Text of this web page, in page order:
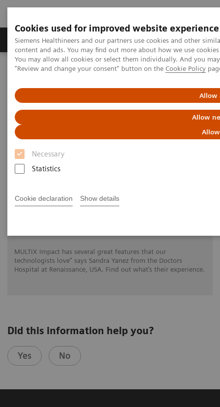
Cookies used for improved website experience
Siemens Healthineers and our partners use cookies and other
content and ads. You may find out more about how we use
You may allow all cookies or select them individually. And you
"Review and change your consent" button on the Cookie Policy
Allow
Allow
Necessary
Statistics
Cookie declaration Show details
Products & Services Clinical Fields
Home Medical Imaging
Radiography Systems
MULTIX Impact delivers high quality care for DHR Health
MULTIX Impact delivers high
quality care for DHR Health
MULTIX Impact has several great features that our
technologists love” says Sandra Yanez from the Doctors
Hospital at Renaissance, USA. Find out what’s their experience.
Did this information help you?
Yes No